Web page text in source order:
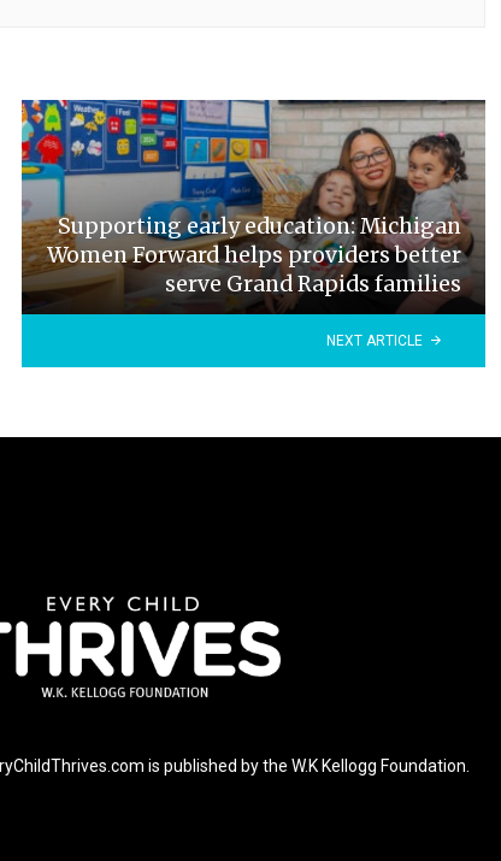
Supporting early education: Michigan
Women Forward helps providers better
serve Grand Rapids families
NEXT ARTICLE
is published by the W.K Kellogg Foundation.